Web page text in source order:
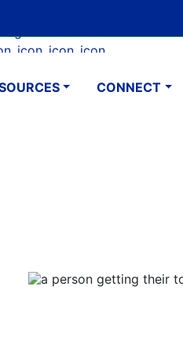
YoutubeLinkedIn
Email
CONNECT